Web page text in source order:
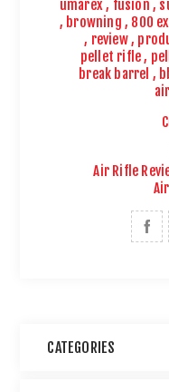
umarex, fusion ,
, browning , 800
, review,
pellet rifle,
break barrel ,
Air Rifle
CATEGORIES